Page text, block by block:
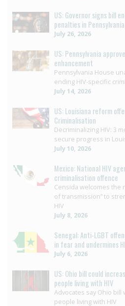
US: Governor signs bill
penalties in Pennsylvania
July 26, 2026
US: Pennsylvania
enhancement
Pennsylvania House
ending HIV-specific
July 14, 2026
US: Louisiana reform
Criminalisation
Decriminalizing HIV: 3
secure progress in
July 10, 2026
Mexico: National HIV
criminalisation offence
Censida welcomes the
of transmission” to
HIV
July 8, 2026
Senegal: Anti-LGBT
in fear and undermines
July 6, 2026
US: Ohio bill could
people living with HIV
Advocates say Ohio
people living with HIV